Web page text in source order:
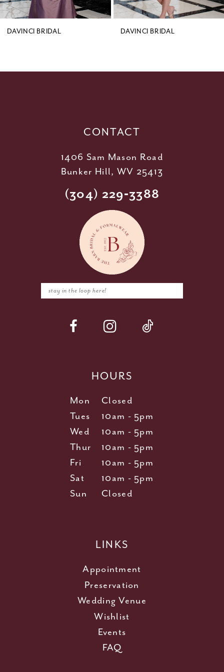
8
9
DAVINCI BRIDAL DAVINCI BRIDAL
CONTACT
1406 Sam Mason Road
Bunker Hill, WV 25413
(304) 229‑3388
HOURS
Mon
Closed
Tues
10am - 5pm
Wed
10am - 5pm
Thur
10am - 5pm
Fri
10am - 5pm
Sat
10am - 5pm
Sun
Closed
LINKS
Appointment
Preservation
Wedding Venue
Wishlist
Events
FAQ